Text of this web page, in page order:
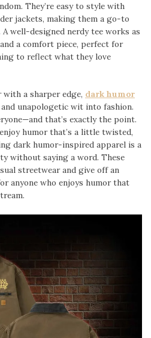
They’re easy to style with
jackets, making them a go-to
well-designed nerdy tee works as
a comfort piece, perfect for
to reflect what they love
a sharper edge, dark humor
unapologetic wit into fashion.
that’s exactly the point.
humor that’s a little twisted,
dark humor-inspired apparel is a
without saying a word. These
streetwear and give off an
anyone who enjoys humor that